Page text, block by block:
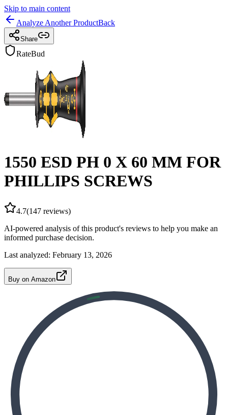
Skip to main content
Analyze Another ProductBack
Share
RateBud
1550 ESD PH 0 X 60 MM FOR
PHILLIPS SCREWS
4.7(147 reviews)
AI-powered analysis of this product's reviews to help you make an
informed purchase decision.
Last analyzed: February 13, 2026
Buy on Amazon